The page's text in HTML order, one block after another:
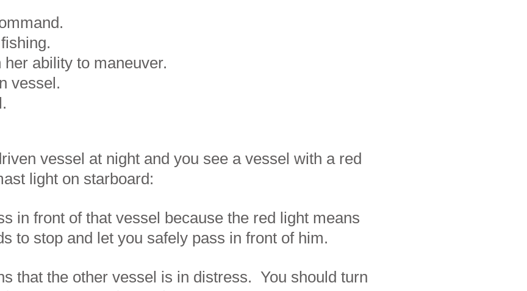
ability to maneuver.
vessel.
vessel at night and you see a vessel with a red
light on starboard:​​
in front of that vessel because the red light means
to stop and let you safely pass in front of him.
that the other vessel is in distress. You should turn